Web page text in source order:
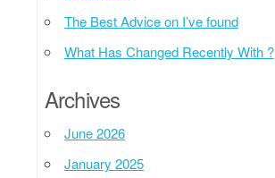
The Best Advice on I’ve found
What Has Changed Recently With ?
Archives
June 2026
January 2025